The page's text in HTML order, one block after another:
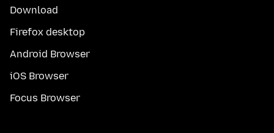
Download
Firefox desktop
Android Browser
iOS Browser
Focus Browser